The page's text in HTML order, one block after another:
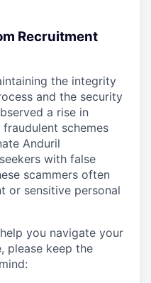
Recruitment
the integrity
and the security
a rise in
schemes
Anduril
with false
scammers often
or sensitive personal
you navigate your
please keep the